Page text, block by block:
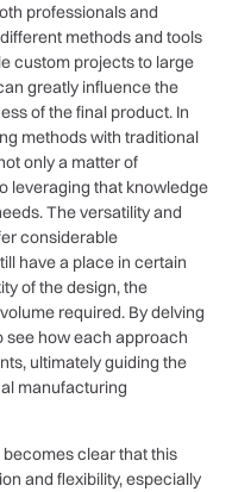
professionals and
methods and tools
custom projects to large
greatly influence the
of the final product. In
methods with traditional
only a matter of
leveraging that knowledge
The versatility and
considerable
have a place in certain
of the design, the
required. By delving
see how each approach
ultimately guiding the
manufacturing
clear that this
and flexibility, especially